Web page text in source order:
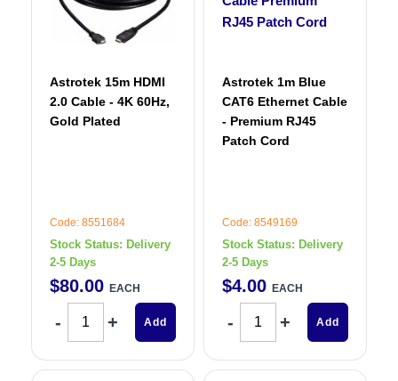
Astrotek 15m HDMI
2.0 Cable - 4K 60Hz,
Gold Plated
Code: 8551684
Stock Status: Delivery
2-5 Days
$80.00 EACH
Add
Astrotek 1m Blue
CAT6 Ethernet Cable
- Premium RJ45
Patch Cord
Code: 8549169
Stock Status: Delivery
2-5 Days
$4.00 EACH
Add